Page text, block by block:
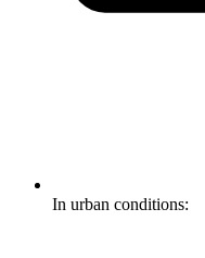
In urban conditions: